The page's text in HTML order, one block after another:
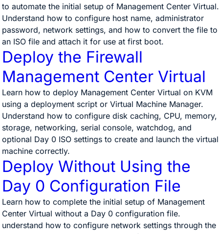
to automate the initial setup of Management Center Virtual.
Understand how to configure host name, administrator
password, network settings, and how to convert the file to
an ISO file and attach it for use at first boot.
Deploy the Firewall
Management Center Virtual
Learn how to deploy Management Center Virtual on KVM
using a deployment script or Virtual Machine Manager.
Understand how to configure disk caching, CPU, memory,
storage, networking, serial console, watchdog, and
optional Day 0 ISO settings to create and launch the virtual
machine correctly.
Deploy Without Using the
Day 0 Configuration File
Learn how to complete the initial setup of Management
Center Virtual without a Day 0 configuration file.
understand how to configure network settings through the